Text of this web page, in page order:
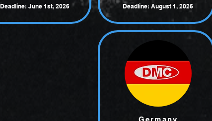
Deadline: June 1st, 2026 Deadline: August 1, 2026
Germany